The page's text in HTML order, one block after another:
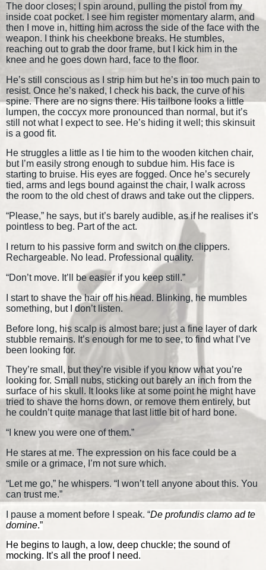
The door closes; I spin around, pulling the pistol from my
inside coat pocket. I see him register momentary alarm, and
then I move in, hitting him across the side of the face with the
weapon. I think his cheekbone breaks. He stumbles,
reaching out to grab the door frame, but I kick him in the
knee and he goes down hard, face to the floor.
He’s still conscious as I strip him but he’s in too much pain to
resist. Once he’s naked, I check his back, the curve of his
spine. There are no signs there. His tailbone looks a little
lumpen, the coccyx more pronounced than normal, but it’s
still not what I expect to see. He’s hiding it well; this skinsuit
is a good fit.
He struggles a little as I tie him to the wooden kitchen chair,
but I’m easily strong enough to subdue him. His face is
starting to bruise. His eyes are fogged. Once he’s securely
tied, arms and legs bound against the chair, I walk across
the room to the old chest of draws and take out the clippers.
“Please,” he says, but it’s barely audible, as if he realises it’s
pointless to beg. Part of the act.
I return to his passive form and switch on the clippers.
Rechargeable. No lead. Professional quality.
“Don’t move. It’ll be easier if you keep still.”
I start to shave the hair off his head. Blinking, he mumbles
something, but I don’t listen.
Before long, his scalp is almost bare; just a fine layer of dark
stubble remains. It’s enough for me to see, to find what I’ve
been looking for.
They’re small, but they’re visible if you know what you’re
looking for. Small nubs, sticking out barely an inch from the
surface of his skull. It looks like at some point he might have
tried to shave the horns down, or remove them entirely, but
he couldn’t quite manage that last little bit of hard bone.
“I knew you were one of them.”
He stares at me. The expression on his face could be a
smile or a grimace, I’m not sure which.
“Let me go,” he whispers. “I won’t tell anyone about this. You
can trust me.”
I pause a moment before I speak. “De profundis clamo ad te
domine.”
He begins to laugh, a low, deep chuckle; the sound of
mocking. It’s all the proof I need.